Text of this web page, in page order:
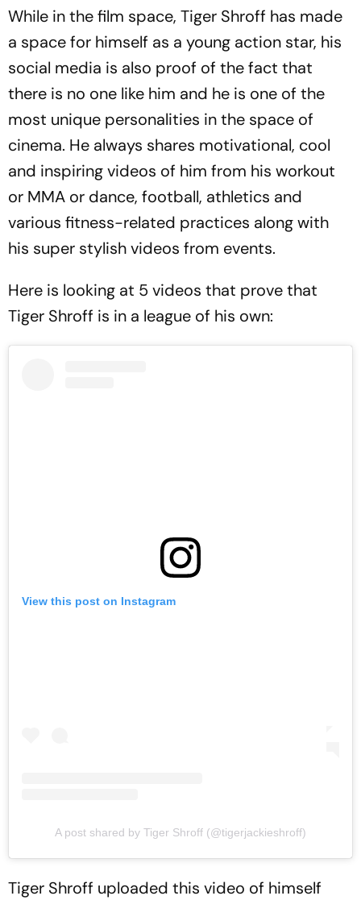
While in the film space, Tiger Shroff has made
a space for himself as a young action star, his
social media is also proof of the fact that
there is no one like him and he is one of the
most unique personalities in the space of
cinema. He always shares motivational, cool
and inspiring videos of him from his workout
or MMA or dance, football, athletics and
various fitness-related practices along with
his super stylish videos from events.
Here is looking at 5 videos that prove that
Tiger Shroff is in a league of his own:
View this post on Instagram
A post shared by Tiger Shroff (@tigerjackieshroff)
Tiger Shroff uploaded this video of himself